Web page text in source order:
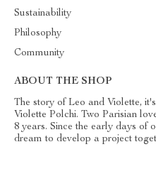
Sustainability
Philosophy
Community
ABOUT THE SHOP
The story of Leo and Violette,
Violette Polchi. Two Parisian
8 years. Since the early days of
dream to develop a project